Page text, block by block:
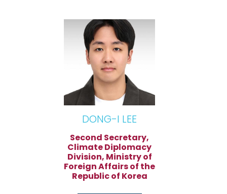
DONG-I LEE
Second Secretary,
Climate Diplomacy
Division, Ministry of
Foreign Affairs of the
Republic of Korea